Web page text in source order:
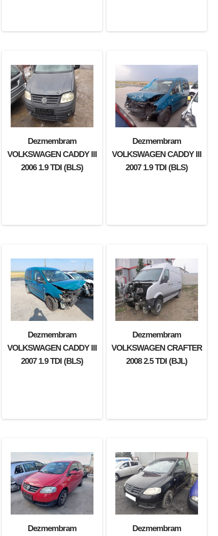
Dezmembram
VOLKSWAGEN CADDY III
2006 1.9 TDI (BLS)
Dezmembram
VOLKSWAGEN CADDY III
2007 1.9 TDI (BLS)
Dezmembram
VOLKSWAGEN CADDY III
2007 1.9 TDI (BLS)
Dezmembram
VOLKSWAGEN CRAFTER
2008 2.5 TDI (BJL)
Dezmembram
Dezmembram